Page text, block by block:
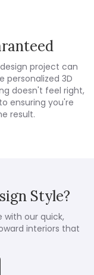
project can
personalized 3D
doesn't feel right,
ensuring you're
result.
Style?
with our quick,
interiors that